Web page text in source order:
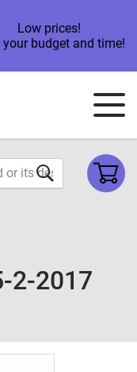
Low prices!
your budget and time!
2-2017